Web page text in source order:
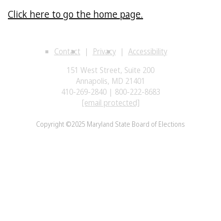
Click here to go the home page.
Contact Privacy
Accessibility
151 West Street, Suite 200
Annapolis, MD 21401
410-269-2840 | 800-222-8683
[email protected]
Copyright ©2025 Maryland State Board of Elections